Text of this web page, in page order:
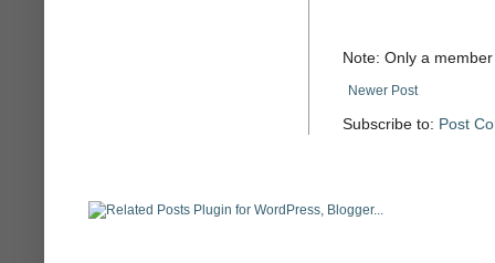
Note: Only a
Newer Post
Subscribe to: Post